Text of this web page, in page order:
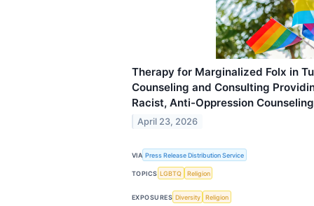
Therapy for Marginalized Folx in
Counseling and Consulting
Racist, Anti-Oppression
April 23, 2026
VIA Press Release Distribution Service
TOPICS LGBTQ Religion
EXPOSURES Diversity Religion